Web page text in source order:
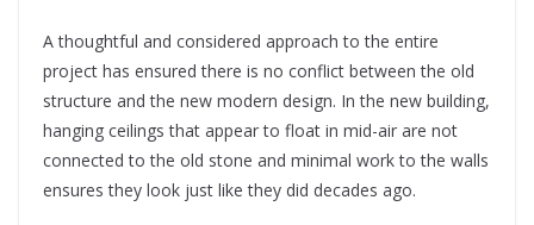
A thoughtful and considered approach to the entire
project has ensured there is no conflict between the old
structure and the new modern design. In the new building,
hanging ceilings that appear to float in mid-air are not
connected to the old stone and minimal work to the walls
ensures they look just like they did decades ago.